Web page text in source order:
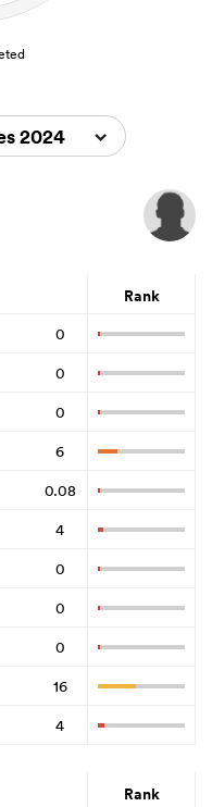
2024
Rank
0
0
0
6
0.08
4
0
0
0
16
4
Rank